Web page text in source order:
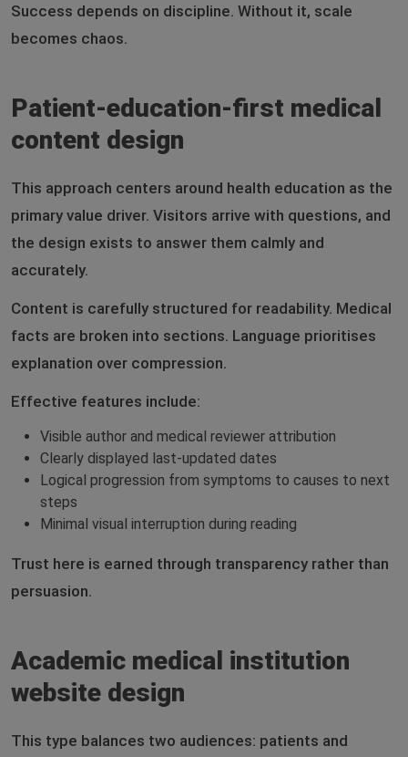
Success depends on discipline. Without it, scale
becomes chaos.
Patient-education-first medical
content design
This approach centers around health education as the
primary value driver. Visitors arrive with questions, and
the design exists to answer them calmly and
accurately.
Content is carefully structured for readability. Medical
facts are broken into sections. Language prioritises
explanation over compression.
Effective features include:
Visible author and medical reviewer attribution
Clearly displayed last-updated dates
Logical progression from symptoms to causes to next
steps
Minimal visual interruption during reading
Trust here is earned through transparency rather than
persuasion.
Academic medical institution
website design
This type balances two audiences: patients and